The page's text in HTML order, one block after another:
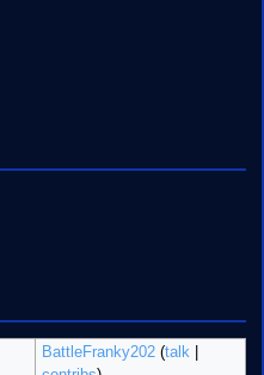
BattleFranky202 (talk